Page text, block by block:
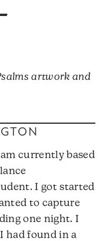
artwork and
currently based
I got started
to capture
one night. I
had found in a